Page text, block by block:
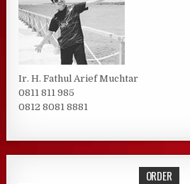
Ir. H. Fathul Arief Muchtar
0811 811 985
0812 8081 8881
ORDER